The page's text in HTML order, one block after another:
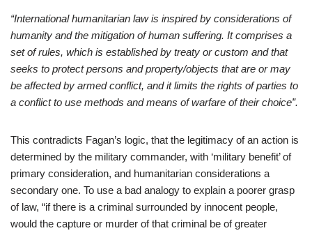
“International humanitarian law is inspired by considerations of
humanity and the mitigation of human suffering. It comprises a
set of rules, which is established by treaty or custom and that
seeks to protect persons and property/objects that are or may
be affected by armed conflict, and it limits the rights of parties to
a conflict to use methods and means of warfare of their choice”.
This contradicts Fagan’s logic, that the legitimacy of an action is
determined by the military commander, with ‘military benefit’ of
primary consideration, and humanitarian considerations a
secondary one. To use a bad analogy to explain a poorer grasp
of law, “if there is a criminal surrounded by innocent people,
would the capture or murder of that criminal be of greater